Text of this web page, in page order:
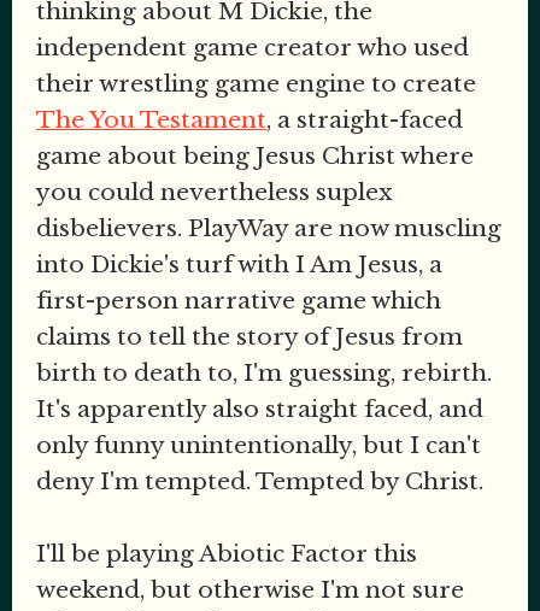
thinking about M Dickie, the
independent game creator who used
their wrestling game engine to create
The You Testament, a straight-faced
game about being Jesus Christ where
you could nevertheless suplex
disbelievers. PlayWay are now muscling
into Dickie's turf with I Am Jesus, a
first-person narrative game which
claims to tell the story of Jesus from
birth to death to, I'm guessing, rebirth.
It's apparently also straight faced, and
only funny unintentionally, but I can't
deny I'm tempted. Tempted by Christ.
I'll be playing Abiotic Factor this
weekend, but otherwise I'm not sure